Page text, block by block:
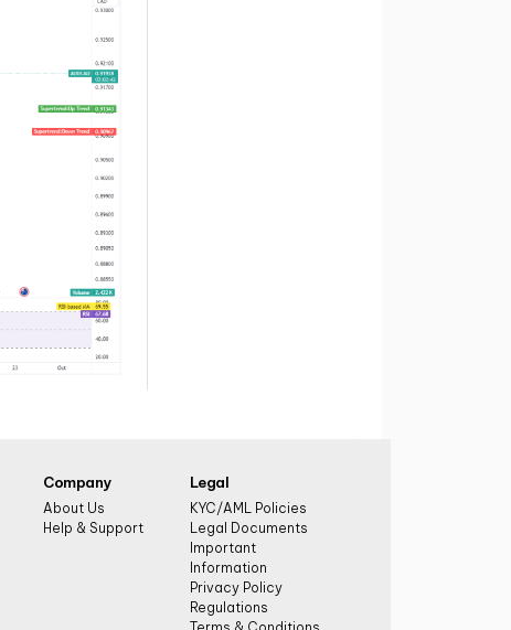
Company
About Us
Help & Support
Legal
KYC/AML Policies
Legal Documents
Important
Information
Privacy Policy
Regulations